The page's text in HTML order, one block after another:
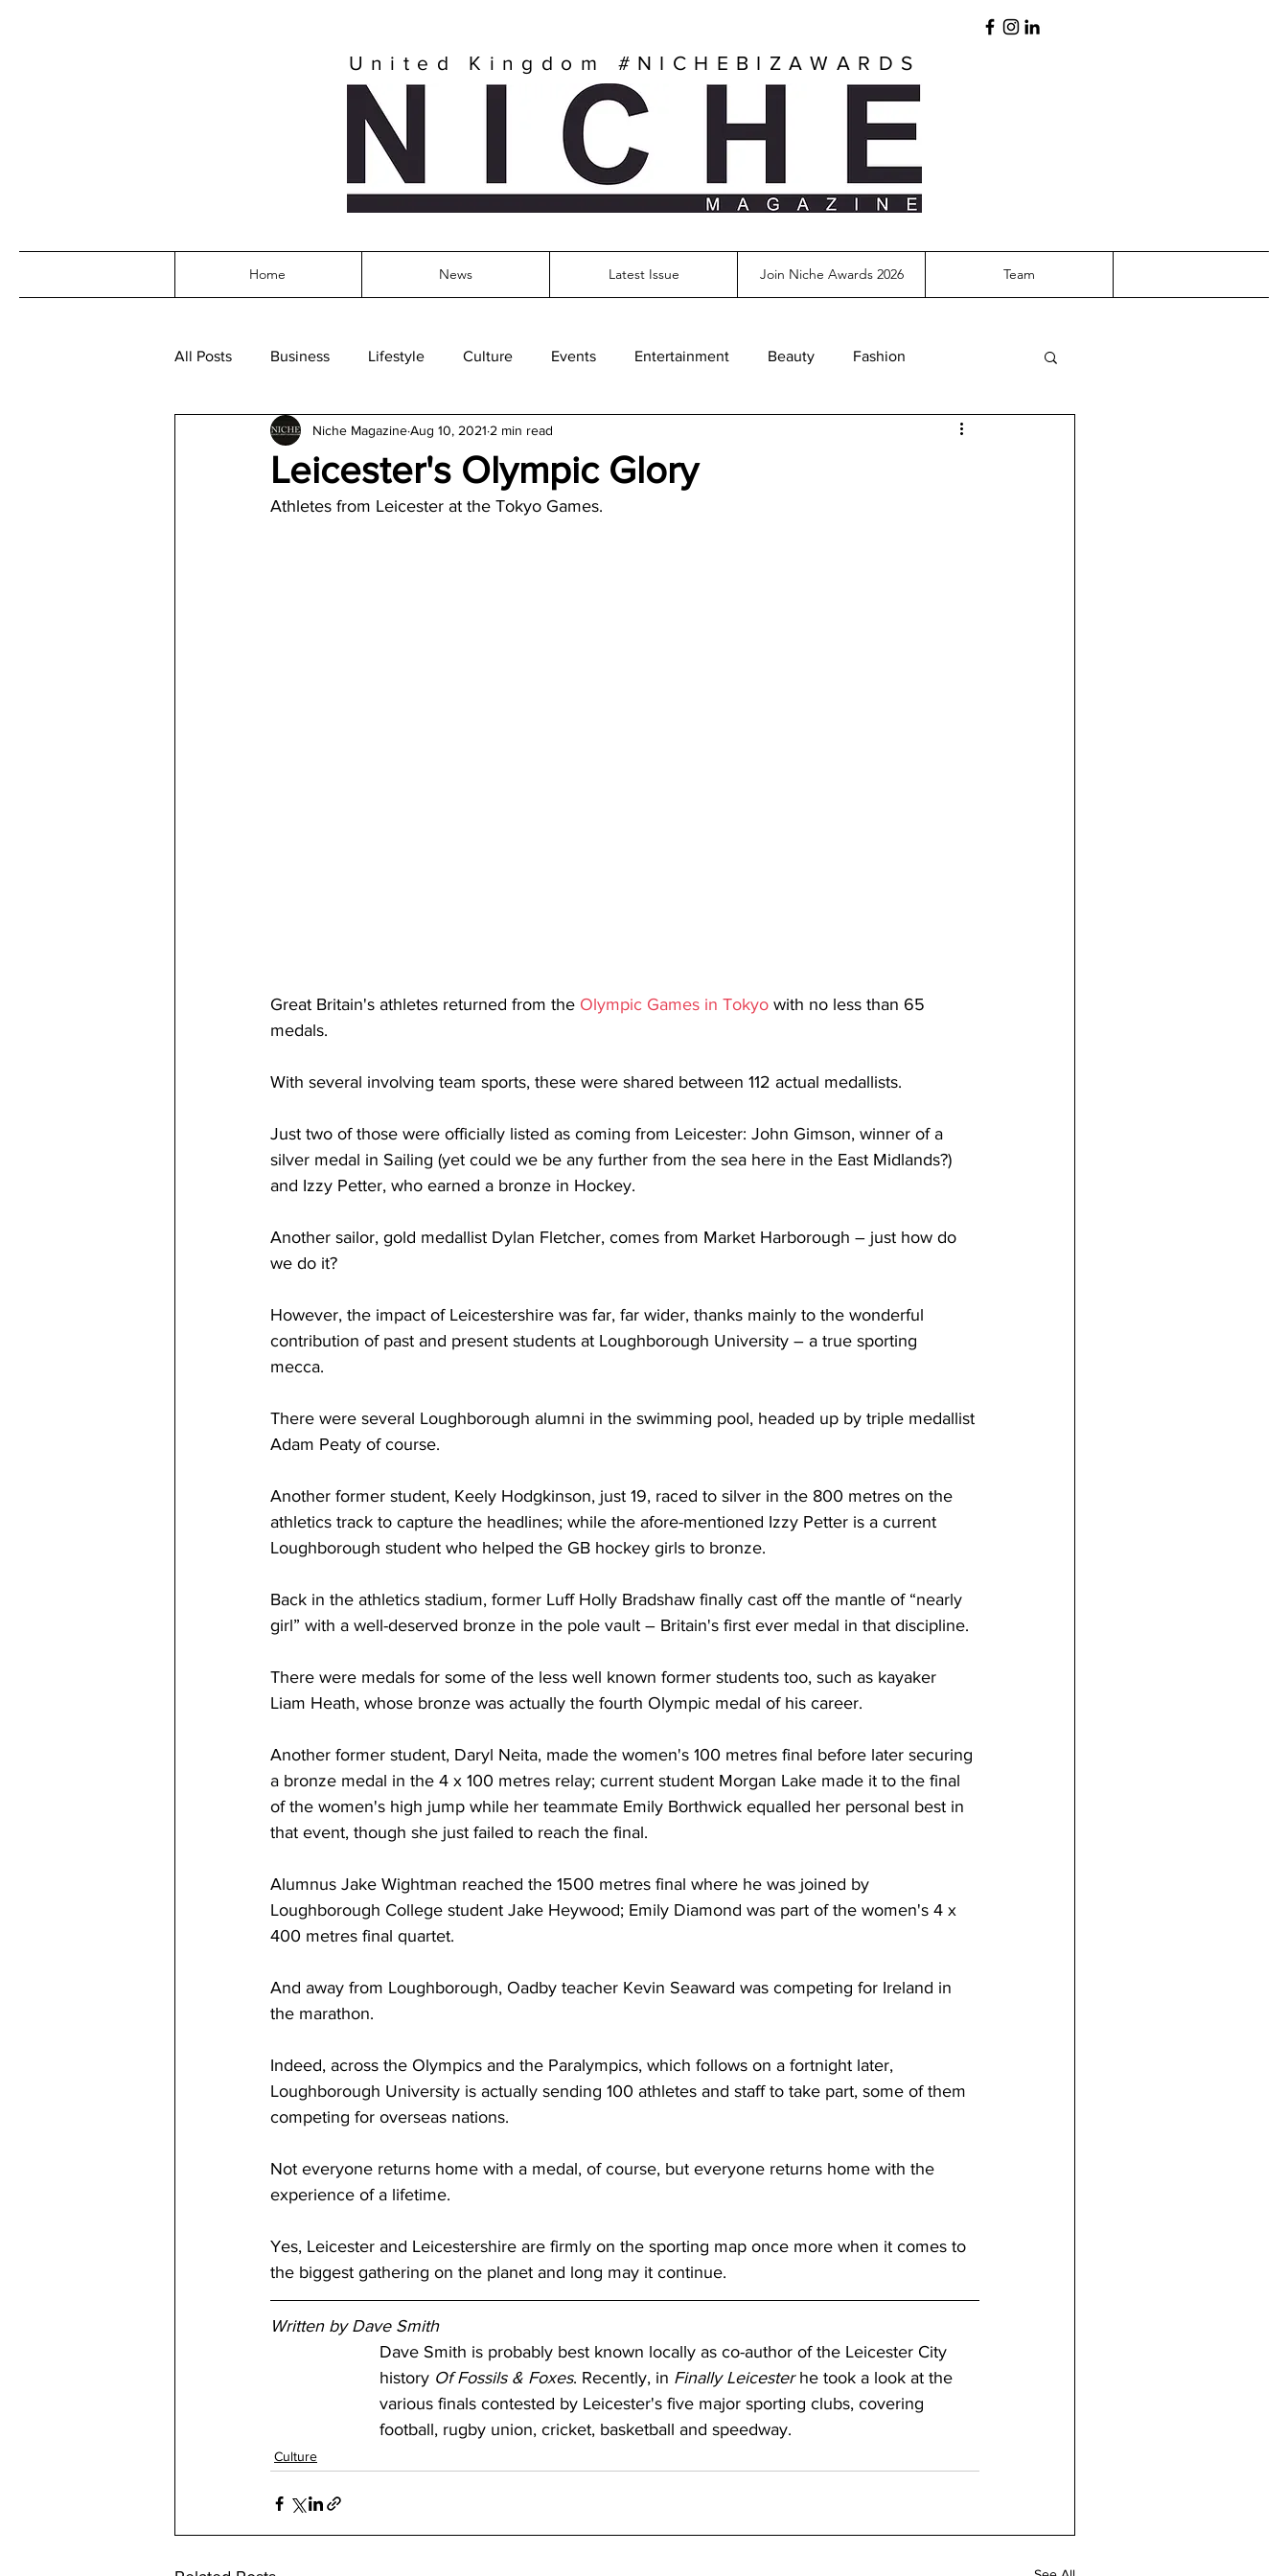
United Kingdom #NICHEBIZAWARDS
Home News Latest Issue Join Niche Awards 2026 Team
All Posts Business Lifestyle Culture Events Entertainment Beauty Fashion
Architecture Jewelry & Diamond Travel Agencies
Leicester's Olympic Glory
Niche MagazineAug 10, 2021 2 min read
Athletes from Leicester at the Tokyo Games.
Great Britain's athletes returned from the Olympic Games in Tokyo with no less than 65
medals.
With several involving team sports, these were shared between 112 actual medallists.
Just two of those were officially listed as coming from Leicester: John Gimson, winner of a
silver medal in Sailing (yet could we be any further from the sea here in the East Midlands?)
and Izzy Petter, who earned a bronze in Hockey.
Another sailor, gold medallist Dylan Fletcher, comes from Market Harborough – just how do
we do it?
However, the impact of Leicestershire was far, far wider, thanks mainly to the wonderful
contribution of past and present students at Loughborough University – a true sporting
mecca.
There were several Loughborough alumni in the swimming pool, headed up by triple medallist
Adam Peaty of course.
Another former student, Keely Hodgkinson, just 19, raced to silver in the 800 metres on the
athletics track to capture the headlines; while the afore-mentioned Izzy Petter is a current
Loughborough student who helped the GB hockey girls to bronze.
Back in the athletics stadium, former Luff Holly Bradshaw finally cast off the mantle of “nearly
girl” with a well-deserved bronze in the pole vault – Britain's first ever medal in that discipline.
There were medals for some of the less well known former students too, such as kayaker
Liam Heath, whose bronze was actually the fourth Olympic medal of his career.
Another former student, Daryl Neita, made the women's 100 metres final before later securing
a bronze medal in the 4 x 100 metres relay; current student Morgan Lake made it to the final
of the women's high jump while her teammate Emily Borthwick equalled her personal best in
that event, though she just failed to reach the final.
Alumnus Jake Wightman reached the 1500 metres final where he was joined by
Loughborough College student Jake Heywood; Emily Diamond was part of the women's 4 x
400 metres final quartet.
And away from Loughborough, Oadby teacher Kevin Seaward was competing for Ireland in
the marathon.
Indeed, across the Olympics and the Paralympics, which follows on a fortnight later,
Loughborough University is actually sending 100 athletes and staff to take part, some of them
competing for overseas nations.
Not everyone returns home with a medal, of course, but everyone returns home with the
experience of a lifetime.
Yes, Leicester and Leicestershire are firmly on the sporting map once more when it comes to
the biggest gathering on the planet and long may it continue.
Written by Dave Smith
Dave Smith is probably best known locally as co-author of the Leicester City
history Of Fossils & Foxes. Recently, in Finally Leicester he took a look at the
various finals contested by Leicester's five major sporting clubs, covering
football, rugby union, cricket, basketball and speedway.
Culture